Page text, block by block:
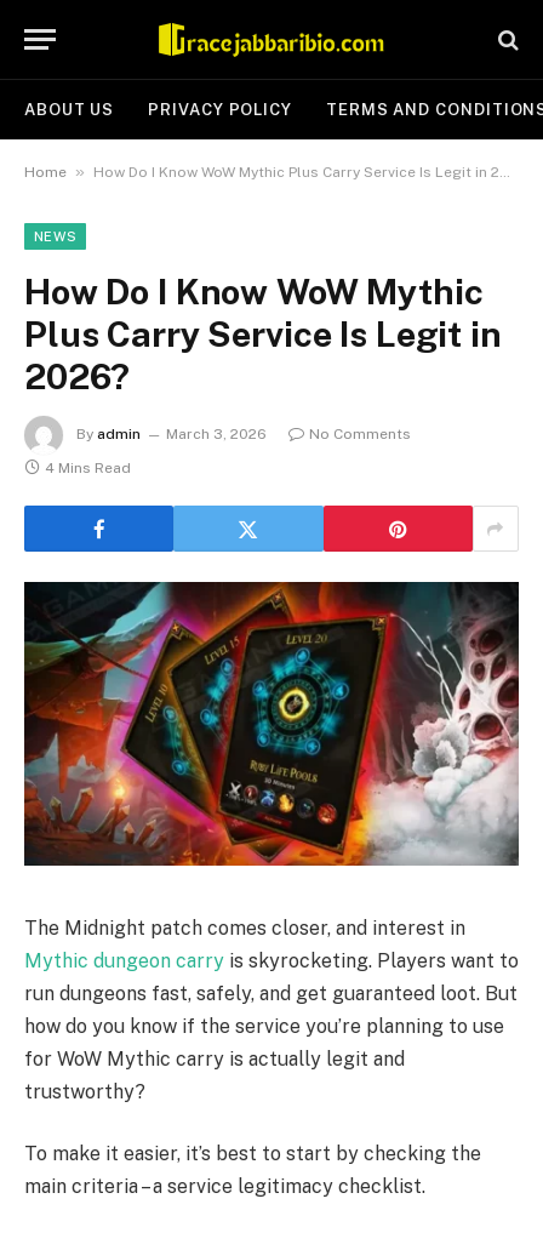
ABOUT US PRIVACY POLICY TERMS AND
Home » How Do I Know WoW Mythic Plus Carry Service Is Legit in 2026?
NEWS
How Do I Know WoW Mythic
Plus Carry Service Is Legit in
2026?
By admin March 3, 2026
No Comments
4 Mins Read
The Midnight patch comes closer, and interest in
Mythic dungeon carry is skyrocketing. Players want to
run dungeons fast, safely, and get guaranteed loot. But
how do you know if the service you’re planning to use
for WoW Mythic carry is actually legit and
trustworthy?
To make it easier, it’s best to start by checking the
main criteria – a service legitimacy checklist.